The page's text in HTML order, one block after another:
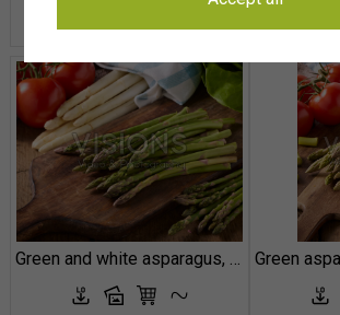
Green and white asparagus, Asparagus officinalis